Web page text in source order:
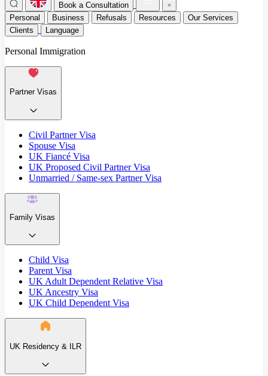
Book a Consultation
Personal
Business Refusals Resources
Our Services
Clients
Language
Personal Immigration
Partner Visas
Civil Partner Visa
Spouse Visa
UK Fiancé Visa
UK Proposed Civil Partner Visa
Unmarried / Same-sex Partner Visa
Family Visas
Child Visa
Parent Visa
UK Adult Dependent Relative Visa
UK Ancestry Visa
UK Child Dependent Visa
UK Residency & ILR